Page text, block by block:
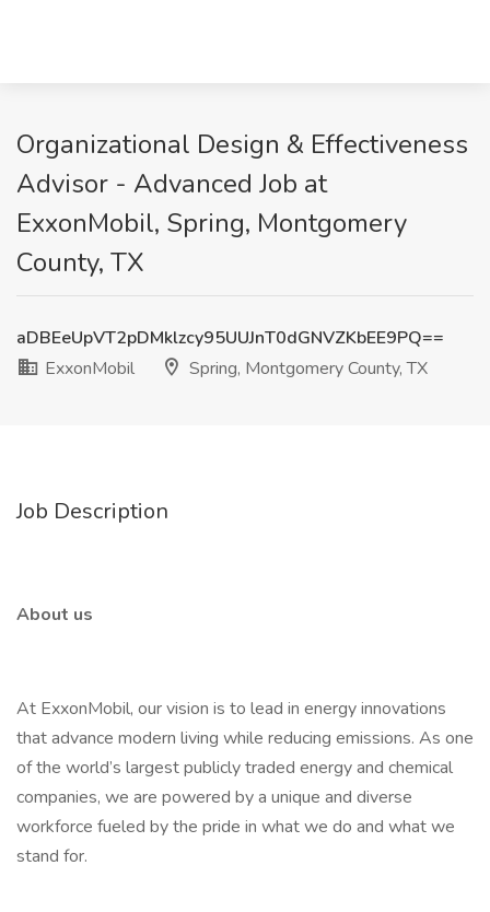
Organizational Design & Effectiveness
Advisor - Advanced Job at
ExxonMobil, Spring, Montgomery
County, TX
aDBEeUpVT2pDMklzcy95UUJnT0dGNVZKbEE9PQ==
ExxonMobil
Spring, Montgomery County, TX
Job Description
About us
At ExxonMobil, our vision is to lead in energy innovations
that advance modern living while reducing emissions. As one
of the world’s largest publicly traded energy and chemical
companies, we are powered by a unique and diverse
workforce fueled by the pride in what we do and what we
stand for.